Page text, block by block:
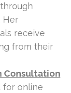
Her
receive
from their
Consultation
for online